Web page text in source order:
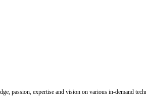
passion, expertise and vision on various in-demand